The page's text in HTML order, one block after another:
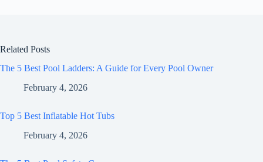
Related Posts
The 5 Best Pool Ladders: A Guide for Every Pool Owner
February 4, 2026
Top 5 Best Inflatable Hot Tubs
February 4, 2026